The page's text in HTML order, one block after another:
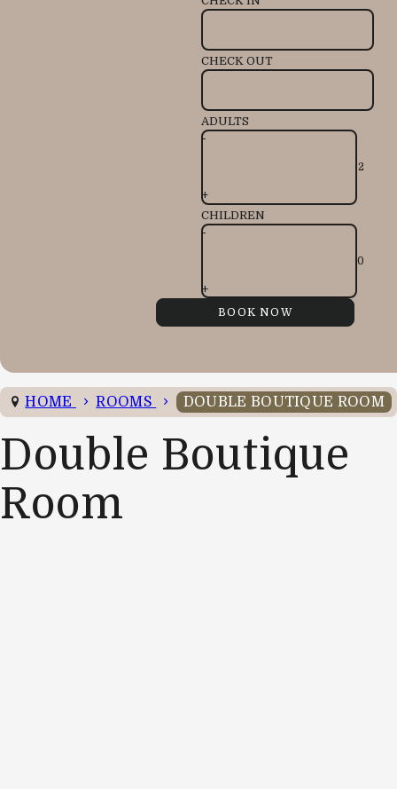
CHECK OUT
ADULTS
-
+
CHILDREN
-
+
HOME ROOMS DOUBLE BOUTIQUE ROOM
Double Boutique
Room